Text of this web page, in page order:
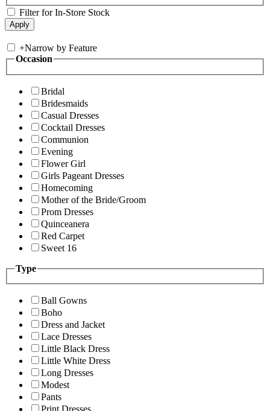
Filter for In-Store Stock
+Narrow by Feature
Occasion
Bridal
Bridesmaids
Casual Dresses
Cocktail Dresses
Communion
Evening
Flower Girl
Girls Pageant Dresses
Homecoming
Mother of the Bride/Groom
Prom Dresses
Quinceanera
Red Carpet
Sweet 16
Type
Ball Gowns
Boho
Dress and Jacket
Lace Dresses
Little Black Dress
Little White Dress
Long Dresses
Modest
Pants